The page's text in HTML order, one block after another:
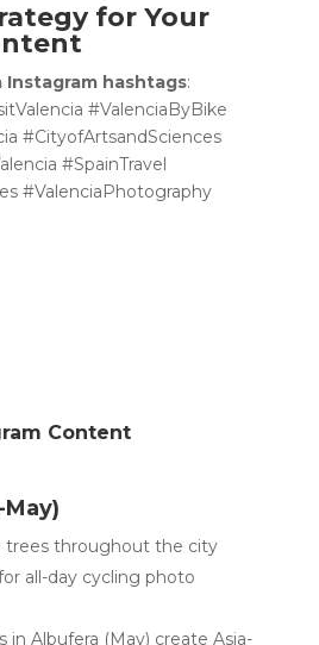
for Your
Instagram hashtags:
#ValenciaByBike
#CityofArtsandSciences
#SpainTravel
#ValenciaPhotography
Content
trees throughout the city
all-day cycling photo
in Albufera (May) create Asia-